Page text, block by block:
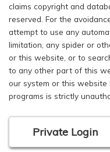
claims copyright and
reserved. For the
attempt to use any
limitation, any spider or
or this website, or to
to any other part of this
our system or this website
programs is strictly
Private Login